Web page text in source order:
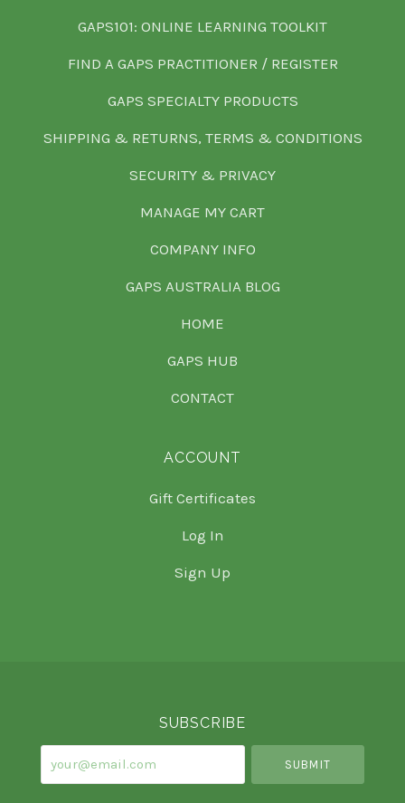
GAPS101: ONLINE LEARNING TOOLKIT
FIND A GAPS PRACTITIONER / REGISTER
GAPS SPECIALTY PRODUCTS
SHIPPING & RETURNS, TERMS & CONDITIONS
SECURITY & PRIVACY
MANAGE MY CART
COMPANY INFO
GAPS AUSTRALIA BLOG
HOME
GAPS HUB
CONTACT
ACCOUNT
Gift Certificates
Log In
Sign Up
SUBSCRIBE
your@email.com